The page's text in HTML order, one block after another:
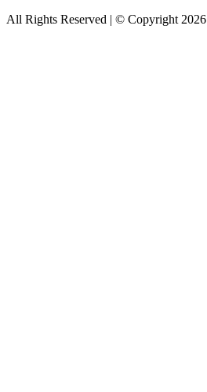
All Rights Reserved | © Copyright 2026